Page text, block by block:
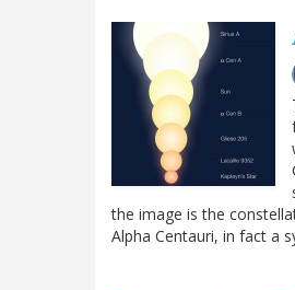
the image is the
Alpha Centauri, in fact a